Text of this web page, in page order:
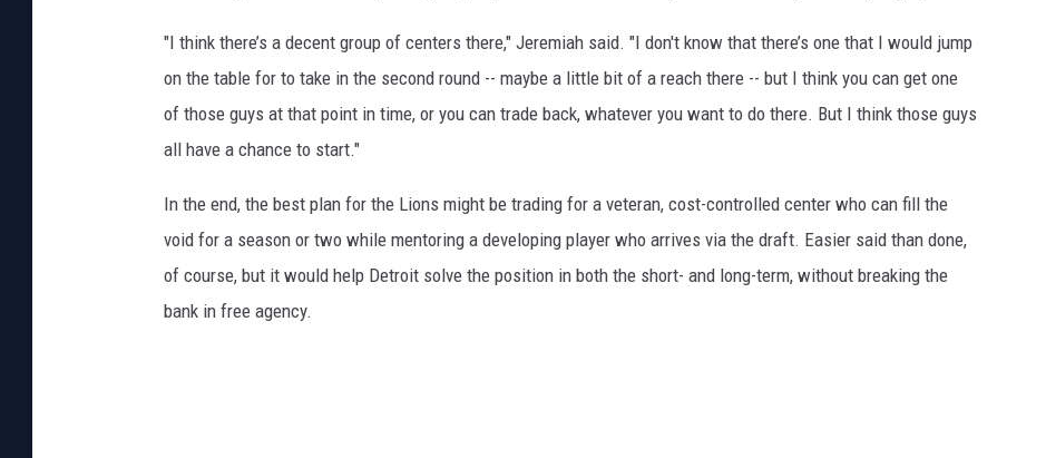
"I think there’s a decent group of centers there," Jeremiah said. "I don't know that there’s one that I would jump
on the table for to take in the second round -- maybe a little bit of a reach there -- but I think you can get one
of those guys at that point in time, or you can trade back, whatever you want to do there. But I think those guys
all have a chance to start."
In the end, the best plan for the Lions might be trading for a veteran, cost-controlled center who can fill the
void for a season or two while mentoring a developing player who arrives via the draft. Easier said than done,
of course, but it would help Detroit solve the position in both the short- and long-term, without breaking the
bank in free agency.